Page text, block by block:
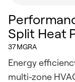
Split Heat
37MGRA
Energy
multi-zone